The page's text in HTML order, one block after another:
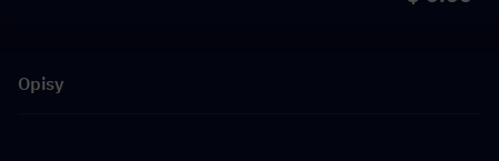
Opisy